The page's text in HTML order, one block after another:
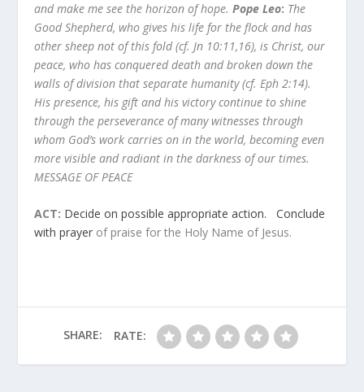
and make me see the horizon of hope.Pope Leo: The
Good Shepherd, who gives his life for the flock and has
other sheep not of this fold (cf. Jn 10:11,16), is Christ, our
peace, who has conquered death and broken down the
walls of division that separate humanity (cf. Eph 2:14).
His presence, his gift and his victory continue to shine
through the perseverance of many witnesses through
whom God’s work carries on in the world, becoming even
more visible and radiant in the darkness of our times.
MESSAGE OF PEACE
ACT: Decide on possible appropriate action. Conclude
with prayer of praise for the Holy Name of Jesus.
SHARE: RATE: